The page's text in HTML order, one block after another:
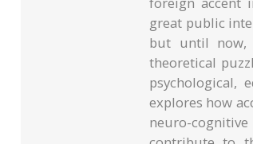
great public
but until now,
theoretical
psychological,
explores how
neuro-